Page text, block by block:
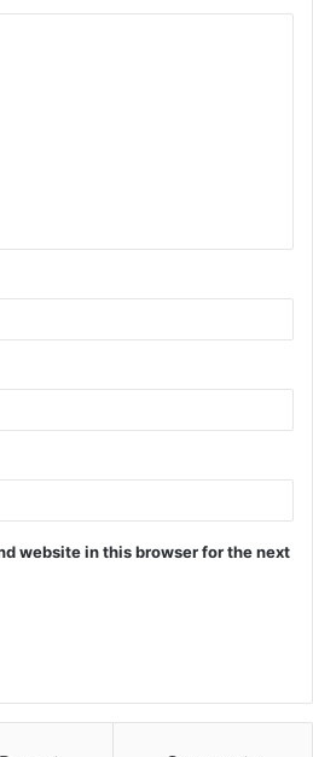
website in this browser for the next